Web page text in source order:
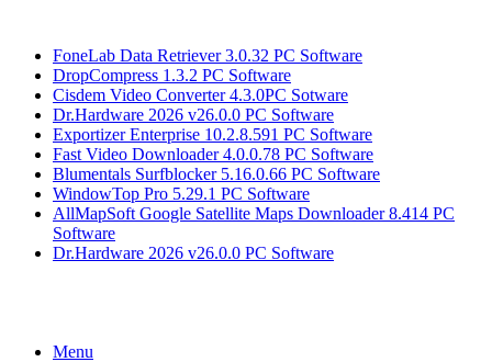
FoneLab Data Retriever 3.0.32 PC Software
DropCompress 1.3.2 PC Software
Cisdem Video Converter 4.3.0PC Sotware
Dr.Hardware 2026 v26.0.0 PC Software
Exportizer Enterprise 10.2.8.591 PC Software
Fast Video Downloader 4.0.0.78 PC Software
Blumentals Surfblocker 5.16.0.66 PC Software
WindowTop Pro 5.29.1 PC Software
AllMapSoft Google Satellite Maps Downloader 8.414 PC
Software
Dr.Hardware 2026 v26.0.0 PC Software
Menu